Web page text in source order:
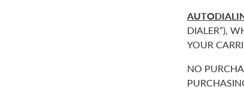
DIALER”),
YOUR
NO